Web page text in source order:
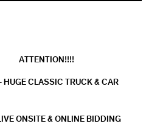
CLASSIC TRUCK & CAR
ONLINE BIDDING